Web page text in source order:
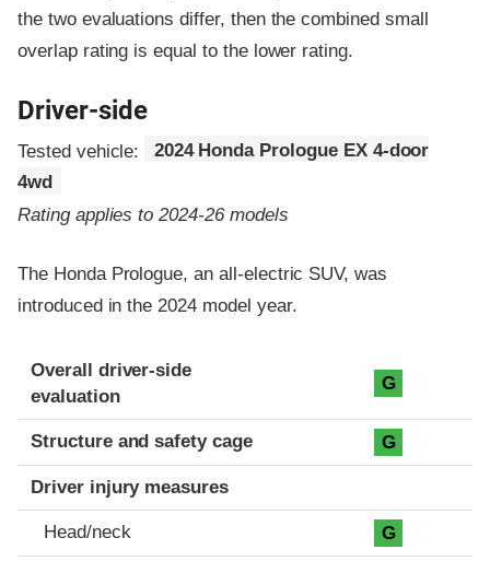
the two evaluations differ, then the combined small
overlap rating is equal to the lower rating.
Driver-side
Tested vehicle:
2024 Honda Prologue EX 4-door
4wd
Rating applies to 2024-26 models
The Honda Prologue, an all-electric SUV, was
introduced in the 2024 model year.
Evaluation criteria
Rating
Overall driver-side
evaluation
G
Structure and safety cage G
Driver injury measures
Head/neck G